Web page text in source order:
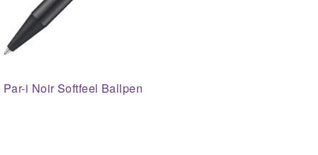
Par-i Noir Softfeel Ballpen